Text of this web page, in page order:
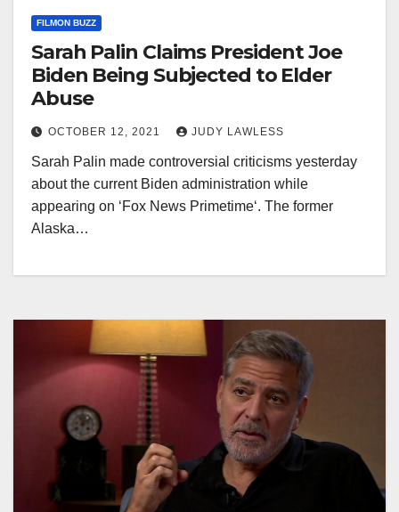
FILMON BUZZ
Sarah Palin Claims President Joe
Biden Being Subjected to Elder
Abuse
OCTOBER 12, 2021 JUDY LAWLESS
Sarah Palin made controversial criticisms yesterday
about the current Biden administration while
appearing on ‘Fox News Primetime‘. The former
Alaska…